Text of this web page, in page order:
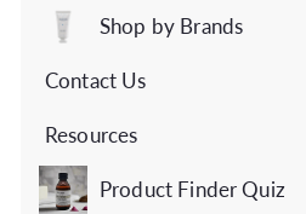
submenuShop by Brands
Expand
submenu
Contact Us
Expand
submenu
Resources
Expand
submenuProduct Finder Quiz